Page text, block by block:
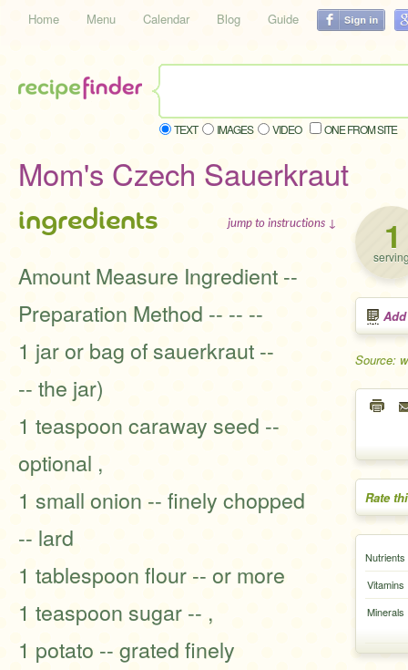
Home Menu Calendar Blog Guide
TEXT IMAGES VIDEO ONE FROM SITE
Mom's Czech Sauerkraut
1
Source:
Rate
Nutrients
Vitamins
Minerals
ingredients jump to instructions ↓
Amount Measure Ingredient --
Preparation Method -- -- --
1 jar or bag of sauerkraut --
-- the jar)
1 teaspoon caraway seed --
optional ,
1 small onion -- finely chopped
-- lard
1 tablespoon flour -- or more
1 teaspoon sugar -- ,
1 potato -- grated finely